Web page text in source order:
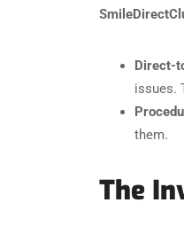
Direct-
issues.
them.
The